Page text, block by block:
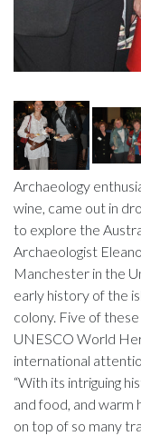
Archaeology
wine, came out in
to explore the
Archaeologist
Manchester in the
early history of the
colony. Five of
UNESCO World
international
“With its intriguing
and food, and warm
on top of so many